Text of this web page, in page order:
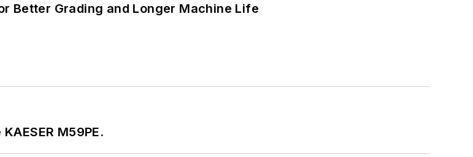
Better Grading and Longer Machine Life
M59PE.